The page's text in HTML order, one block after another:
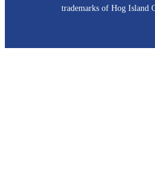
trademarks of Hog Island